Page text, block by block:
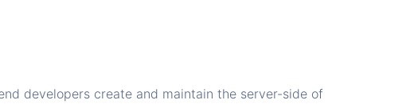
developers create and maintain the server-side of